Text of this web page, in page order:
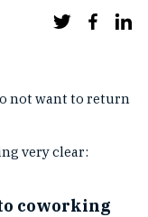
not want to return
very clear:
coworking